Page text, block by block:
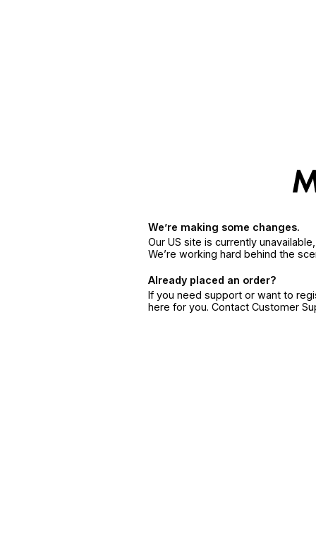
We’re making some changes.
Our US site is currently
We’re working hard behind the
Already placed an order?
If you need support or want to
here for you. Contact Customer